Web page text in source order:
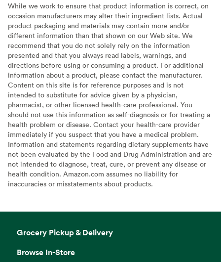
While we work to ensure that product information is correct, on
occasion manufacturers may alter their ingredient lists. Actual
product packaging and materials may contain more and/or
different information than that shown on our Web site. We
recommend that you do not solely rely on the information
presented and that you always read labels, warnings, and
directions before using or consuming a product. For additional
information about a product, please contact the manufacturer.
Content on this site is for reference purposes and is not
intended to substitute for advice given by a physician,
pharmacist, or other licensed health-care professional. You
should not use this information as self-diagnosis or for treating a
health problem or disease. Contact your health-care provider
immediately if you suspect that you have a medical problem.
Information and statements regarding dietary supplements have
not been evaluated by the Food and Drug Administration and are
not intended to diagnose, treat, cure, or prevent any disease or
health condition. Amazon.com assumes no liability for
inaccuracies or misstatements about products.
Grocery Pickup & Delivery
Browse In-Store